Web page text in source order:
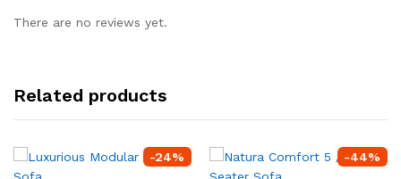
There are no reviews yet.
Related products
-24% -44%